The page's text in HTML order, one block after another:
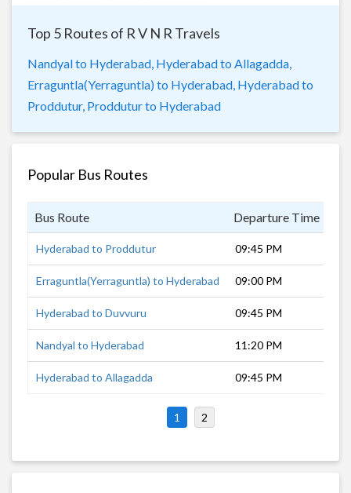
Top 5 Routes of R V N R Travels
Nandyal to Hyderabad, Hyderabad to Allagadda,
Erraguntla(Yerraguntla) to Hyderabad, Hyderabad to
Proddutur, Proddutur to Hyderabad
Popular Bus Routes
Bus Route Departure Time
Hyderabad to Proddutur 09:45 PM
Erraguntla(Yerraguntla) to Hyderabad 09:00 PM
Hyderabad to Duvvuru 09:45 PM
Nandyal to Hyderabad 11:20 PM
Hyderabad to Allagadda 09:45 PM
1 2